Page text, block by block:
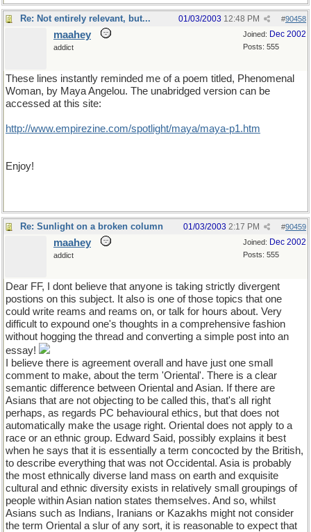
Re: Not entirely relevant, but... #90458
01/03/2003 12:48 PM
Joined: Dec 2002
Posts: 555
maahey
addict
These lines instantly reminded me of a poem titled, Phenomenal
Woman, by Maya Angelou. The unabridged version can be
accessed at this site:
http://www.empirezine.com/spotlight/maya/maya-p1.htm
Enjoy!
Re: Sunlight on a broken column #90459
01/03/2003 2:17 PM
Joined: Dec 2002
Posts: 555
maahey
addict
Dear FF, I dont believe that anyone is taking strictly divergent
postions on this subject. It also is one of those topics that one
could write reams and reams on, or talk for hours about. Very
difficult to expound one's thoughts in a comprehensive fashion
without hogging the thread and converting a simple post into an
essay!
I believe there is agreement overall and have just one small
comment to make, about the term 'Oriental'. There is a clear
semantic difference between Oriental and Asian. If there are
Asians that are not objecting to be called this, that's all right
perhaps, as regards PC behavioural ethics, but that does not
automatically make the usage right. Oriental does not apply to a
race or an ethnic group. Edward Said, possibly explains it best
when he says that it is essentially a term concocted by the British,
to describe everything that was not Occidental. Asia is probably
the most ethnically diverse land mass on earth and exquisite
cultural and ethnic diversity exists in relatively small groupings of
people within Asian nation states themselves. And so, whilst
Asians such as Indians, Iranians or Kazakhs might not consider
the term Oriental a slur of any sort, it is reasonable to expect that